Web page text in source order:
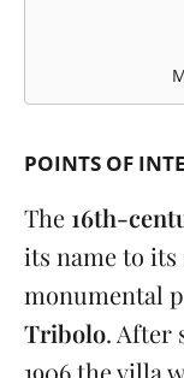
POINTS OF
The 16th-
its name to
monumental
Tribolo. After
1906 the villa